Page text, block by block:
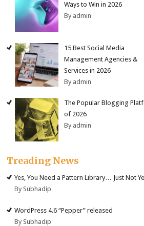
Ways to Win in 2026
By admin
15 Best Social Media
Management Agencies &
Services in 2026
By admin
The Popular Blogging
of 2026
By admin
Treading News
Yes, You Need a Pattern Library… Just Not
By Subhadip
WordPress 4.6 “Pepper” released
By Subhadip